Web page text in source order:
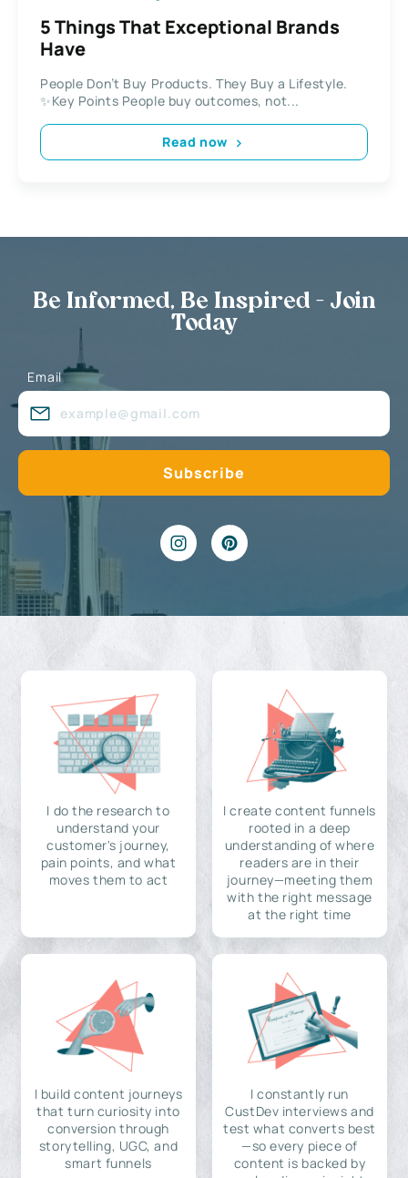
5 Things That Exceptional Brands
Have
People Don’t Buy Products. They Buy a Lifestyle.
✨Key Points People buy outcomes, not...
Read now
Be Informed, Be Inspired - Join
Today
Email
I do the research to
understand your
customer's journey,
pain points, and what
moves them to act
I create content funnels
rooted in a deep
understanding of where
readers are in their
journey—meeting them
with the right message
at the right time
I build content journeys
that turn curiosity into
conversion through
storytelling, UGC, and
smart funnels
I constantly run
CustDev interviews and
test what converts best
—so every piece of
content is backed by